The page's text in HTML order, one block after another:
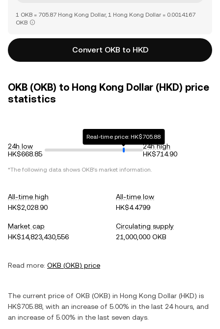
1 OKB = 705.87 Hong Kong Dollar, 1 Hong Kong Dollar = 0.0014167
OKB
Convert OKB to HKD
OKB (OKB) to Hong Kong Dollar (HKD) price
statistics
24h low
HK$668.85
Real-time price: HK$705.88
24h high
HK$714.90
*The following data shows OKB's market information.
All-time high
HK$2,028.90
All-time low
HK$4.4799
Market cap
HK$14,823,430,556
Circulating supply
21,000,000 OKB
Read more: OKB (OKB) price
The current price of OKB (OKB) in Hong Kong Dollar (HKD) is
HK$705.88 , with an increase of 5.00% in the last 24 hours, and
an increase of 5.00% in the last seven days.